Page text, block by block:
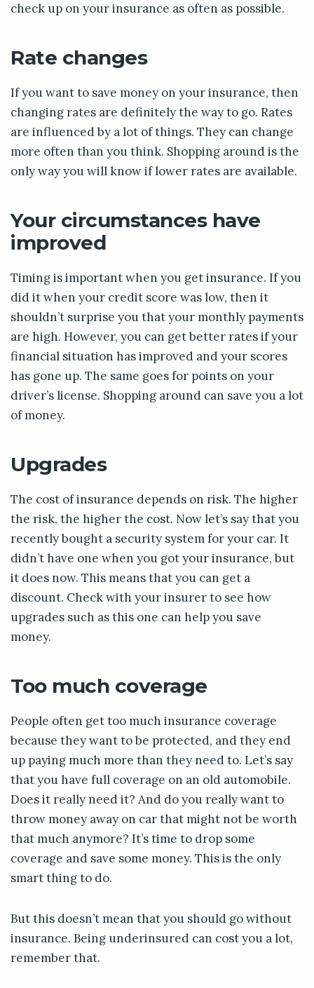
check up on your insurance as often as possible.
Rate changes
If you want to save money on your insurance, then
changing rates are definitely the way to go. Rates
are influenced by a lot of things. They can change
more often than you think. Shopping around is the
only way you will know if lower rates are available.
Your circumstances have
improved
Timing is important when you get insurance. If you
did it when your credit score was low, then it
shouldn’t surprise you that your monthly payments
are high. However, you can get better rates if your
financial situation has improved and your scores
has gone up. The same goes for points on your
driver’s license. Shopping around can save you a lot
of money.
Upgrades
The cost of insurance depends on risk. The higher
the risk, the higher the cost. Now let’s say that you
recently bought a security system for your car. It
didn’t have one when you got your insurance, but
it does now. This means that you can get a
discount. Check with your insurer to see how
upgrades such as this one can help you save
money.
Too much coverage
People often get too much insurance coverage
because they want to be protected, and they end
up paying much more than they need to. Let’s say
that you have full coverage on an old automobile.
Does it really need it? And do you really want to
throw money away on car that might not be worth
that much anymore? It’s time to drop some
coverage and save some money. This is the only
smart thing to do.
But this doesn’t mean that you should go without
insurance. Being underinsured can cost you a lot,
remember that.